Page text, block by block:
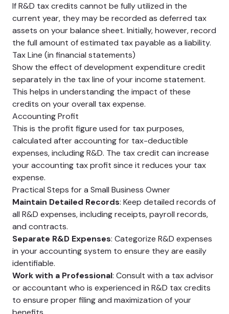
If R&D tax credits cannot be fully utilized in the
current year, they may be recorded as deferred tax
assets on your balance sheet. Initially, however, record
the full amount of estimated tax payable as a liability.
Tax Line (in financial statements)
Show the effect of development expenditure credit
separately in the tax line of your income statement.
This helps in understanding the impact of these
credits on your overall tax expense.
Accounting Profit
This is the profit figure used for tax purposes,
calculated after accounting for tax-deductible
expenses, including R&D. The tax credit can increase
your accounting tax profit since it reduces your tax
expense.
Practical Steps for a Small Business Owner
Maintain Detailed Records: Keep detailed records of
all R&D expenses, including receipts, payroll records,
and contracts.
Separate R&D Expenses: Categorize R&D expenses
in your accounting system to ensure they are easily
identifiable.
Work with a Professional: Consult with a tax advisor
or accountant who is experienced in R&D tax credits
to ensure proper filing and maximization of your